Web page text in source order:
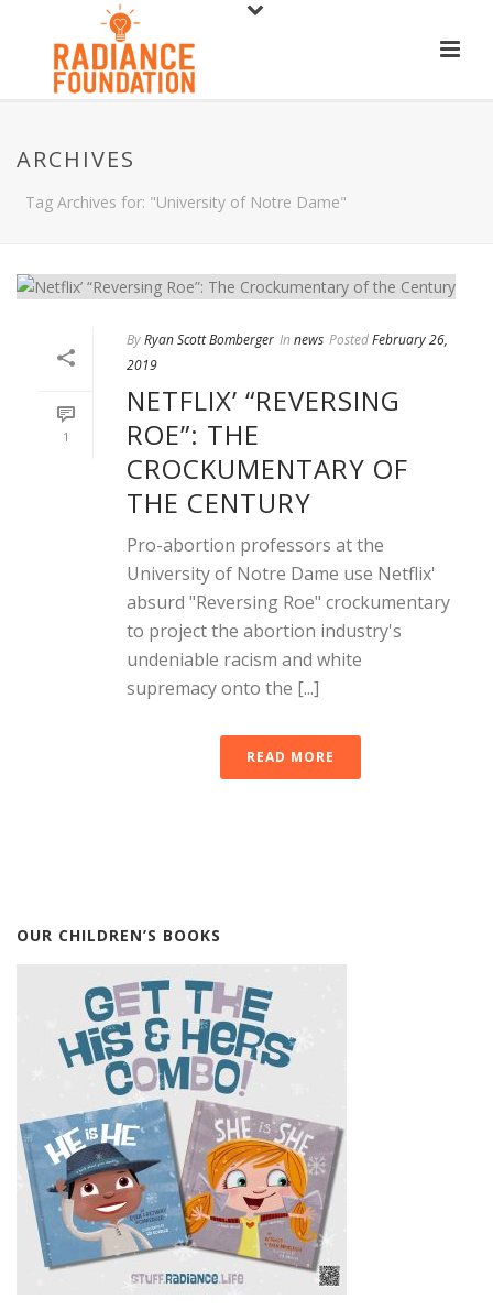
ARCHIVES
Tag Archives for: "University of Notre Dame"
1
ByRyan Scott Bomberger In news PostedFebruary 26,
2019
NETFLIX’ “REVERSING
ROE”: THE
CROCKUMENTARY OF
THE CENTURY
Pro-abortion professors at the
University of Notre Dame use Netflix'
absurd "Reversing Roe" crockumentary
to project the abortion industry's
undeniable racism and white
supremacy onto the [...]
READ MORE
OUR CHILDREN’S BOOKS